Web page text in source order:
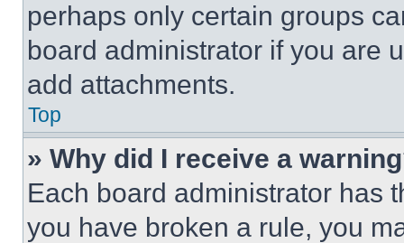
perhaps only certain groups
board administrator if you are
add attachments.
Top
» Why did I receive a
Each board administrator has
you have broken a rule, you